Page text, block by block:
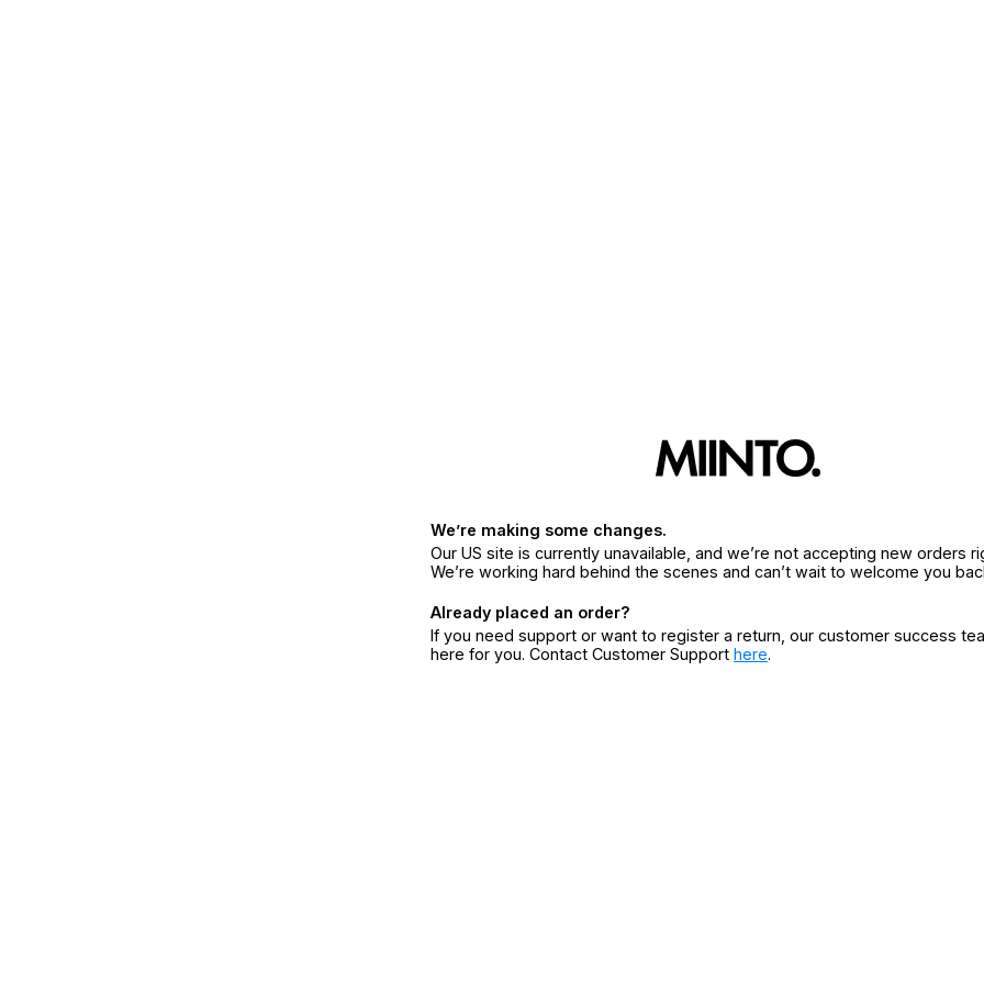
We’re making some changes.
Our US site is currently unavailable, and we’re not accepting new orders
We’re working hard behind the scenes and can’t wait to welcome you
Already placed an order?
If you need support or want to register a return, our customer success
here for you. Contact Customer Support here.